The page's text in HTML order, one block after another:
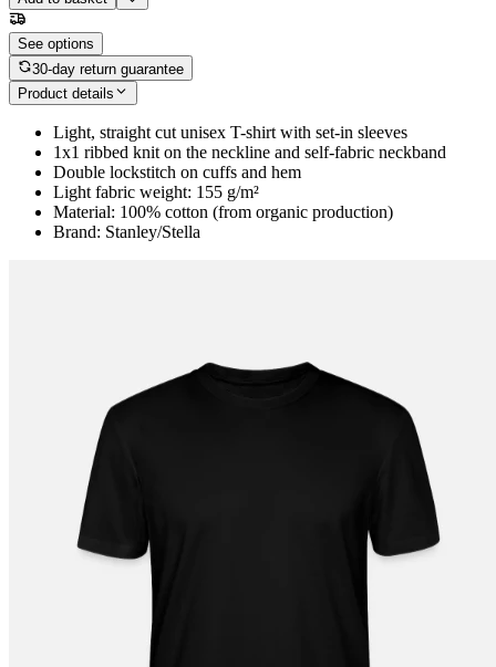
See options
30-day return guarantee
Product details
Light, straight cut unisex T-shirt with set-in sleeves
1x1 ribbed knit on the neckline and self-fabric neckband
Double lockstitch on cuffs and hem
Light fabric weight: 155 g/m²
Material: 100% cotton (from organic production)
Brand: Stanley/Stella